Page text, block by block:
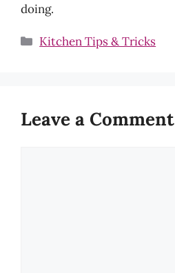
doing.
Categories
Kitchen Tips & Tricks
Leave a Comment